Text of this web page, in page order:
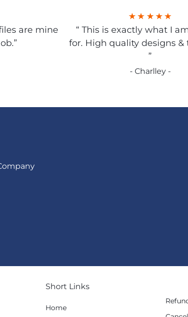
are mine
“ This is exactly what I
for. High quality designs
”
- Charlley -
Short Links
Home